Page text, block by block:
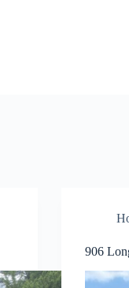
906